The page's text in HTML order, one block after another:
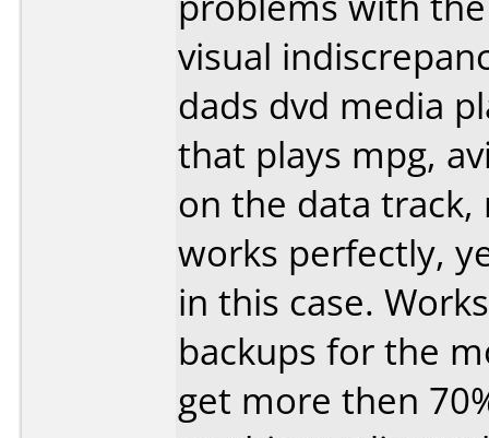
visual
dads dvd media
that plays mpg,
on the data track,
works perfectly,
in this case.
backups for the
get more then